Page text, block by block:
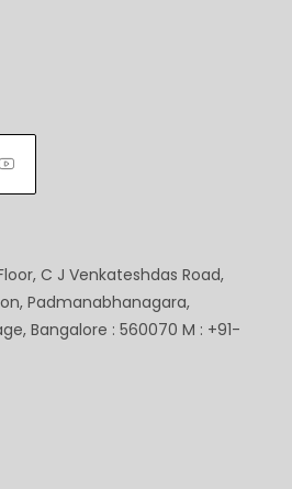
C J Venkateshdas Road,
Padmanabhanagara,
Bangalore : 560070 M : +91-